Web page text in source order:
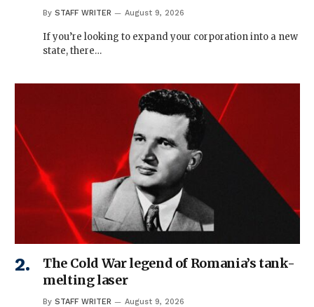
By STAFF WRITER August 9, 2026
If you’re looking to expand your corporation into a new
state, there…
The Cold War legend of Romania’s tank-
melting laser
By STAFF WRITER August 9, 2026